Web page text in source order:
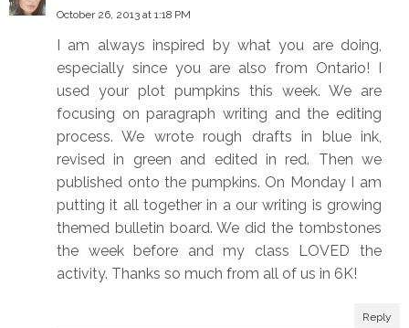
October 26, 2013 at 1:18 PM
I am always inspired by what you are doing,
especially since you are also from Ontario! I
used your plot pumpkins this week. We are
focusing on paragraph writing and the editing
process. We wrote rough drafts in blue ink,
revised in green and edited in red. Then we
published onto the pumpkins. On Monday I am
putting it all together in a our writing is growing
themed bulletin board. We did the tombstones
the week before and my class LOVED the
activity. Thanks so much from all of us in 6K!
Reply